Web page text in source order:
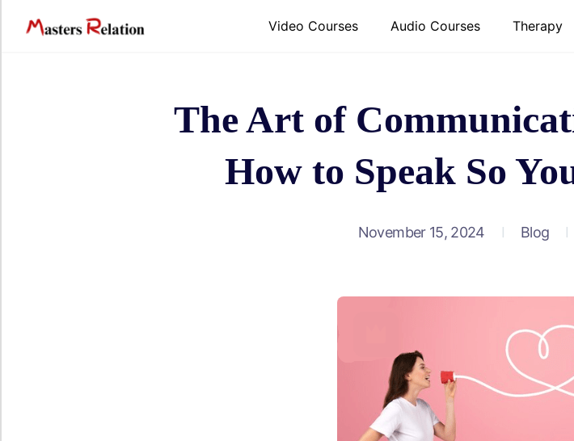
content
Video Courses Audio Courses Therapy
The Art of
How to Speak So
November 15, 2024 Blog